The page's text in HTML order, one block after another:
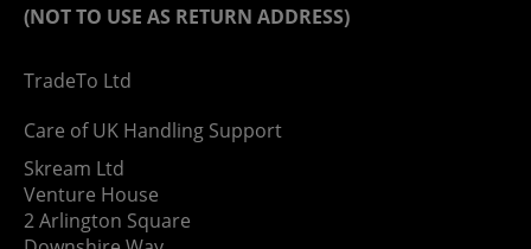
(NOT TO USE AS RETURN ADDRESS)
TradeTo Ltd
Care of UK Handling Support
Skream Ltd
Venture House
2 Arlington Square